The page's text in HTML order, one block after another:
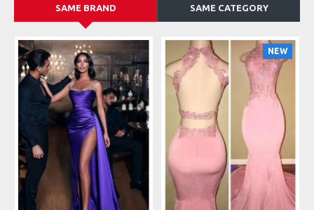
SAME BRAND SAME CATEGORY
NEW